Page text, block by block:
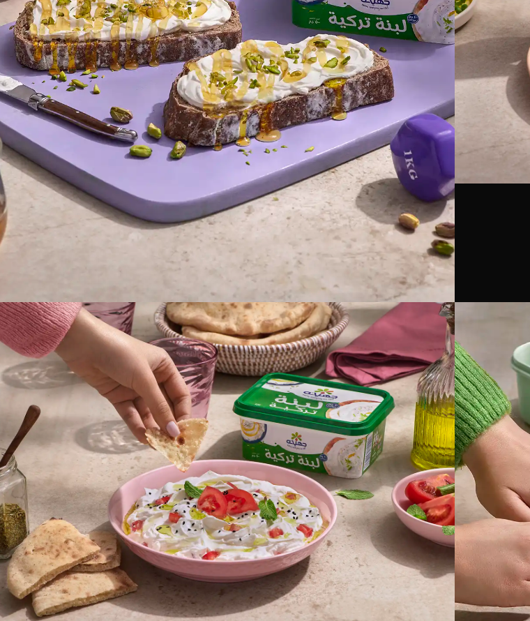
Juhayna Labneh
#Turkish Labneh #Egypt photography
“As Cairo’s premier food photographers, we captured Juhayna’s Turkish Labneh using natural
lighting to highlight its authentic texture and artisanal qualities. Our studio specializes in dairy
product photography that emphasizes: Creaminess through macro texture shots, Cultural
authenticity with traditional serving styles, Appetite appeal through fresh ingredient pairings and
Perfect for Egyptian FMCG branding and packaging